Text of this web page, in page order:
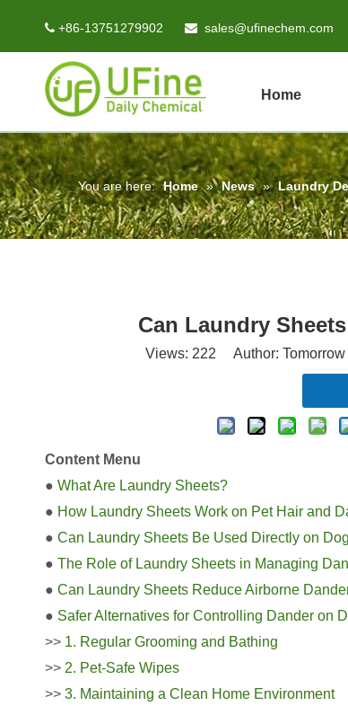
 +86-13751279902  sales@ufinechem.com
Home
You are here: Home » News » Laundry
Can Laundry
Views: 222 Author:
Content Menu
● What Are Laundry Sheets?
● How Laundry Sheets Work on Pet Hair and
● Can Laundry Sheets Be Used Directly on
● The Role of Laundry Sheets in Managing
● Can Laundry Sheets Reduce Airborne
● Safer Alternatives for Controlling Dander on
>> 1. Regular Grooming and Bathing
>> 2. Pet-Safe Wipes
>> 3. Maintaining a Clean Home Environment